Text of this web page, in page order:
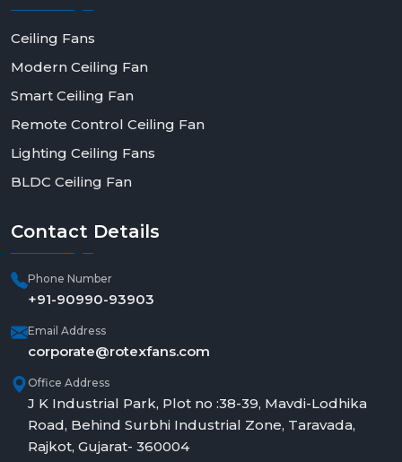
Ceiling Fans
Modern Ceiling Fan
Smart Ceiling Fan
Remote Control Ceiling Fan
Lighting Ceiling Fans
BLDC Ceiling Fan
Contact Details
Phone Number
+91-90990-93903
Email Address
corporate@rotexfans.com
Office Address
J K Industrial Park, Plot no :38-39, Mavdi-Lodhika
Road, Behind Surbhi Industrial Zone, Taravada,
Rajkot, Gujarat- 360004